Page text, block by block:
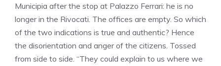
Municipia after the stop at Palazzo Ferrari: he is no
longer in the Rivocati. The offices are empty. So which
of the two indications is true and authentic? Hence
the disorientation and anger of the citizens. Tossed
from side to side. “They could explain to us where we